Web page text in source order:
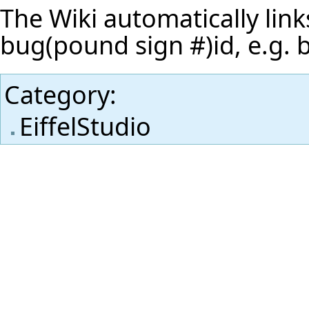
The Wiki automatically
bug(pound sign #)id, e.g.
Category:
EiffelStudio